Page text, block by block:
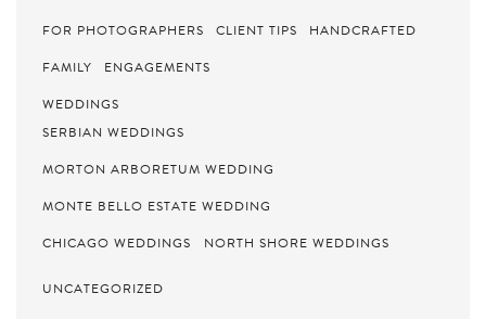
FOR PHOTOGRAPHERS CLIENT TIPS
HANDCRAFTED
FAMILY
ENGAGEMENTS
WEDDINGS
SERBIAN WEDDINGS
MORTON ARBORETUM WEDDING
MONTE BELLO ESTATE WEDDING
CHICAGO WEDDINGS
NORTH SHORE WEDDINGS
UNCATEGORIZED